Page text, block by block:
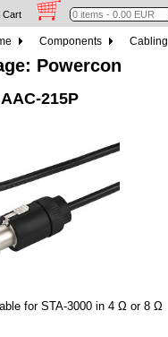
Cart
Components Cabling
Powercon
215P
for STA-3000 in 4 Ω or 8 Ω